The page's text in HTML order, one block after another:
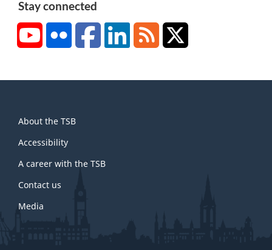
Stay connected
YouTubeFlickr FacebookLinkedInRSS
this
site
About the TSB
Accessibility
A career with the TSB
Contact us
Media